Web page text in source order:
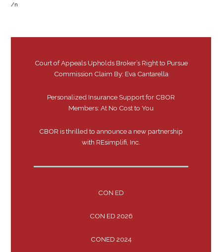
/n
Court of Appeals Upholds Broker’s Right to Pursue
Commission Claim By: Eva Cantarella
Personalized Insurance Support for CBOR
Members: At No Cost to You
CBOR is thrilled to announce a new partnership
with REsimplifi, Inc.
CON ED
CON ED 2026
CONED 2024